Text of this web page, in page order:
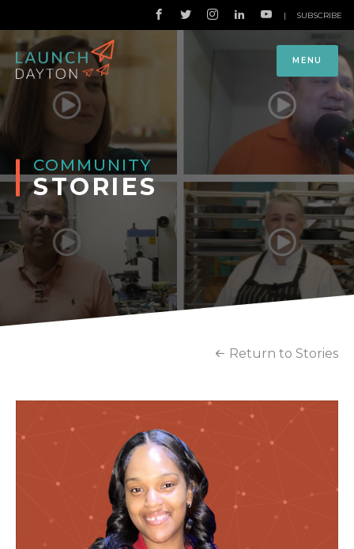
MENU
| SUBSCRIBE
COMMUNITY
STORIES
Return to Stories